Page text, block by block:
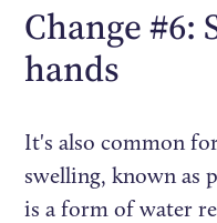
Change #6:
hands
It's also common
swelling, known as
is a form of water